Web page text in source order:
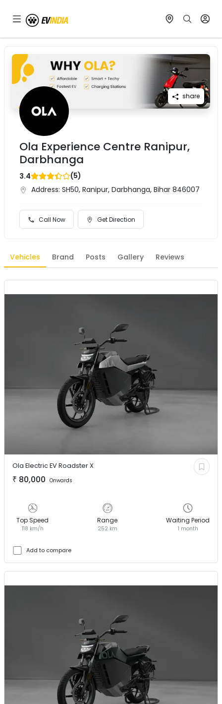
share
Ola Experience Centre Ranipur,
Darbhanga
3.4 (5)
Address: SH50, Ranipur, Darbhanga, Bihar 846007
Call Now Get Direction
Vehicles Brand Posts Gallery Reviews
Ola Electric EVRoadster X
₹ 80,000 Onwards
Top Speed
118 km/h
Range
252 km
Waiting Period
1 month
Add to compare